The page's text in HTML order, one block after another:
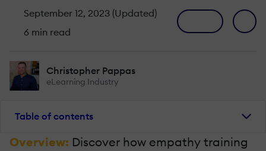
September 12, 2023 (Updated)
6 min read
Christopher Pappas
eLearning Industry
Table of contents
Overview: Discover how empathy training